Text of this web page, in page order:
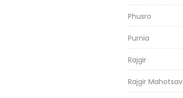
Phusro
Purnia
Rajgir
Rajgir Mahotsav